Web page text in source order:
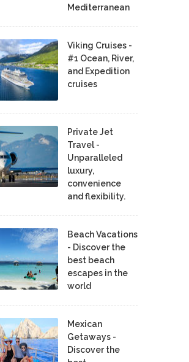
Mediterranean
Viking Cruises -
#1 Ocean, River,
and Expedition
cruises
Private Jet
Travel -
Unparalleled
luxury,
convenience
and flexibility.
Beach Vacations
- Discover the
best beach
escapes in the
world
Mexican
Getaways -
Discover the